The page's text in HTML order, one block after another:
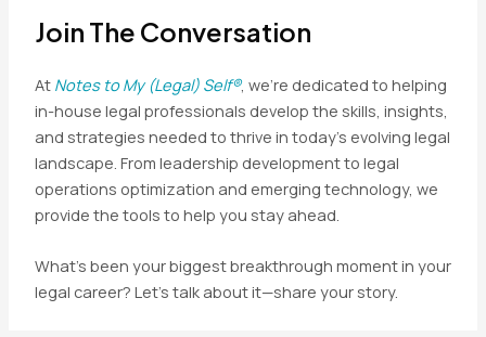
Join The Conversation
At Notes to My (Legal) Self®, we’re dedicated to helping
in-house legal professionals develop the skills, insights,
and strategies needed to thrive in today’s evolving legal
landscape. From leadership development to legal
operations optimization and emerging technology, we
provide the tools to help you stay ahead.
What’s been your biggest breakthrough moment in your
legal career? Let’s talk about it—share your story.